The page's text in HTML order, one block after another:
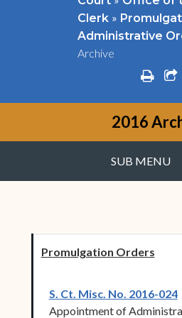
Clerk »
Administrative
Archive
print
2016
SUB MENU
Promulgation Orders
S. Ct. Misc. No. 2016-024
Appointment of